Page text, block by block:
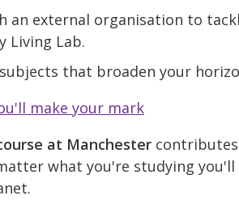
an external organisation to
Living Lab.
that broaden your
make your mark
at Manchester
what you're studying